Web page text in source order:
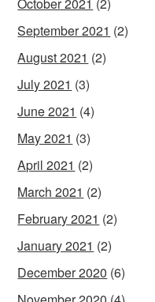
September 2021 (2)
August 2021 (2)
July 2021 (3)
June 2021 (4)
May 2021 (3)
April 2021 (2)
March 2021 (2)
February 2021 (2)
January 2021 (2)
December 2020 (6)